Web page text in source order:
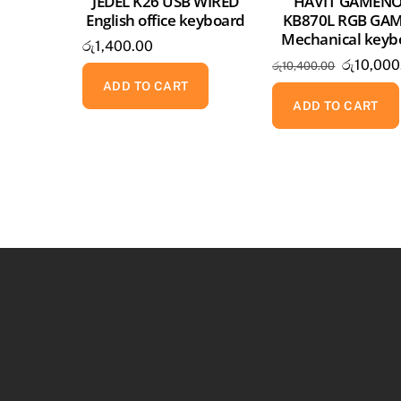
English office keyboard
රු1,400.00
ADD TO CART
KB870L RGB
Mechanical
රු10,400.00 Original
price
was:
රු
ADD TO CART